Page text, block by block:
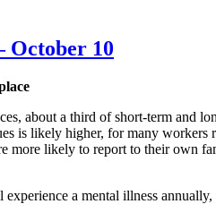
October 10
about a third of short-term and
is likely higher, for many
more likely to report to their own
a mental illness